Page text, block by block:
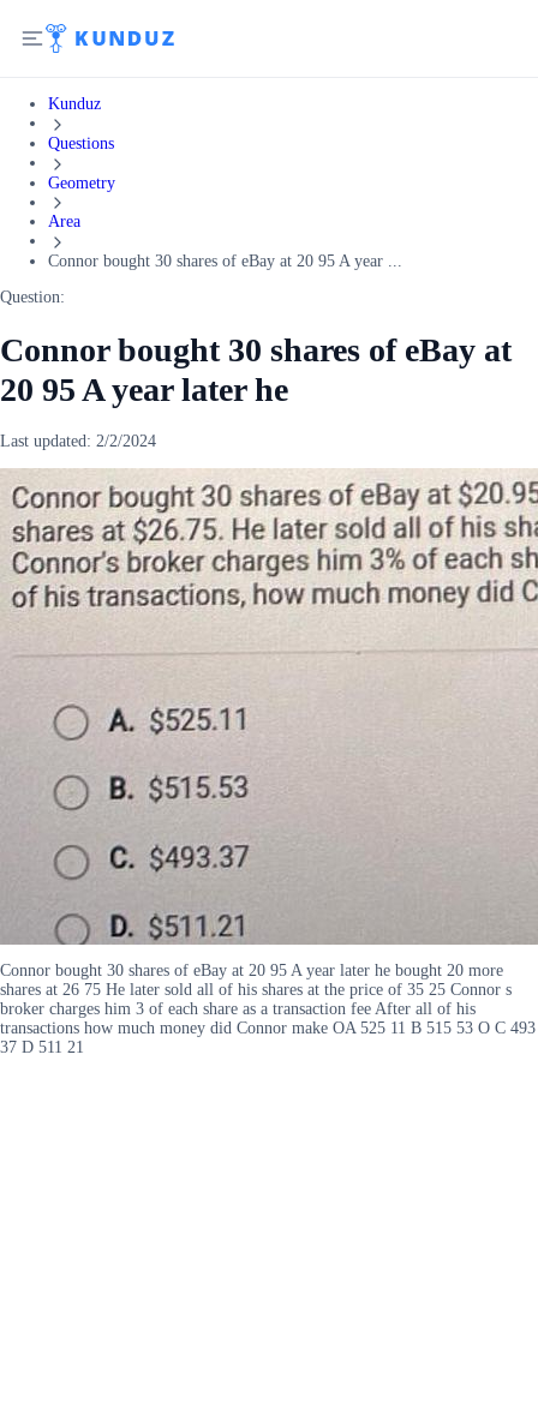
Kunduz
Questions
Geometry
Area
Connor bought 30 shares of eBay at 20 95 A year ...
Question:
Connor bought 30 shares of eBay at
20 95 A year later he
Last updated: 2/2/2024
Connor bought 30 shares of eBay at 20 95 A year later he bought 20 more
shares at 26 75 He later sold all of his shares at the price of 35 25 Connor s
broker charges him 3 of each share as a transaction fee After all of his
transactions how much money did Connor make OA 525 11 B 515 53 O C 493
37 D 511 21